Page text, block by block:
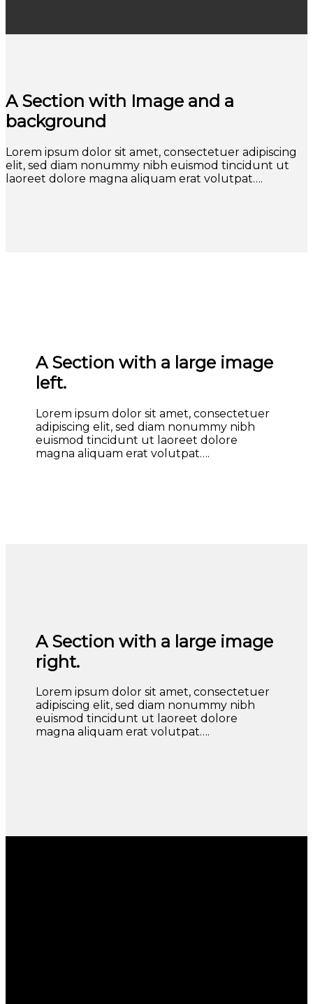
A Section with Image and a
background
Lorem ipsum dolor sit amet, consectetuer adipiscing
elit, sed diam nonummy nibh euismod tincidunt ut
laoreet dolore magna aliquam erat volutpat….
A Section with a large image
left.
Lorem ipsum dolor sit amet, consectetuer
adipiscing elit, sed diam nonummy nibh
euismod tincidunt ut laoreet dolore
magna aliquam erat volutpat….
A Section with a large image
right.
Lorem ipsum dolor sit amet, consectetuer
adipiscing elit, sed diam nonummy nibh
euismod tincidunt ut laoreet dolore
magna aliquam erat volutpat….